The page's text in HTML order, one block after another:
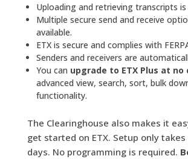
Uploading and retrieving transcripts is
Multiple secure send and receive
available.
ETX is secure and complies with
Senders and receivers are
You can upgrade to ETX Plus at no
advanced view, search, sort, bulk
functionality.
The Clearinghouse also makes it
get started on ETX. Setup only
days. No programming is required.